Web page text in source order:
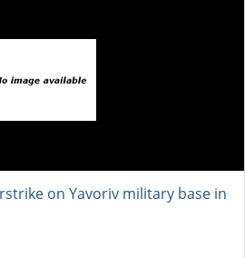
on Yavoriv military base in